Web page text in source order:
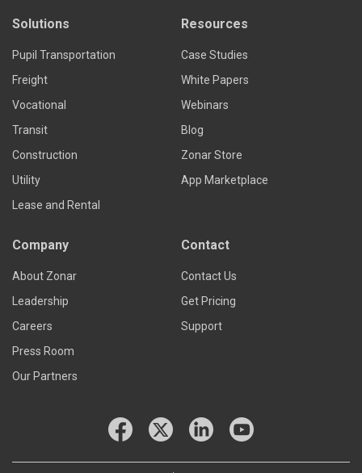
Solutions
Pupil Transportation
Freight
Vocational
Transit
Construction
Utility
Lease and Rental
Resources
Case Studies
White Papers
Webinars
Blog
Zonar Store
App Marketplace
Company
About Zonar
Leadership
Careers
Press Room
Our Partners
Contact
Contact Us
Get Pricing
Support